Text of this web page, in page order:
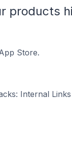
products
Store.
Internal